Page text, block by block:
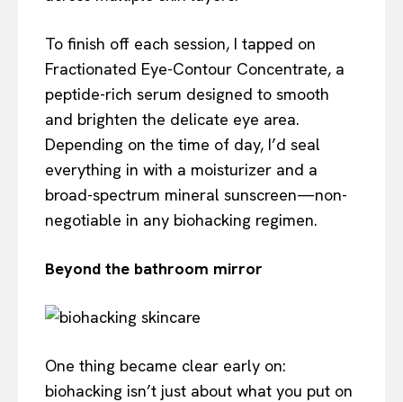
To finish off each session, I tapped on
Fractionated Eye-Contour Concentrate, a
peptide-rich serum designed to smooth
and brighten the delicate eye area.
Depending on the time of day, I’d seal
everything in with a moisturizer and a
broad-spectrum mineral sunscreen—non-
negotiable in any biohacking regimen.
Beyond the bathroom mirror
One thing became clear early on:
biohacking isn’t just about what you put on